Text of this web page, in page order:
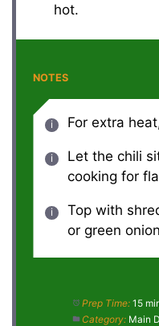
hot.
NOTES
For extra
Let the chili
cooking for
Top with
or green
Prep Time: 15
Category: Main